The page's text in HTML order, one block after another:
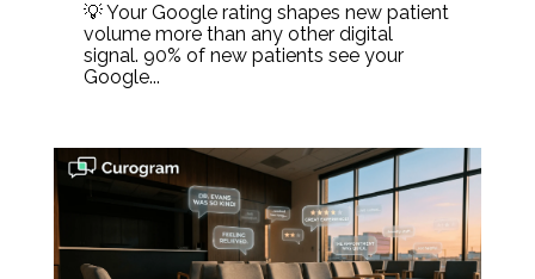
💡 Your Google rating shapes new patient
volume more than any other digital
signal. 90% of new patients see your
Google...